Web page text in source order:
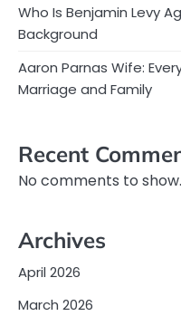
Who Is Benjamin Levy
Background
Aaron Parnas Wife:
Marriage and Family
Recent
No comments to show.
Archives
April 2026
March 2026